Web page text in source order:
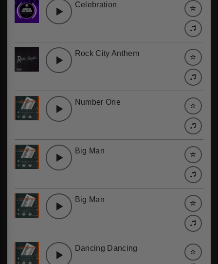
Celebration
Rock City Anthem
Number One
Big Man
Big Man
Dancing Dancing